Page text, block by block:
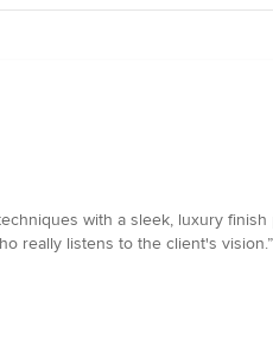
with a sleek, luxury
really listens to the client's vision.”